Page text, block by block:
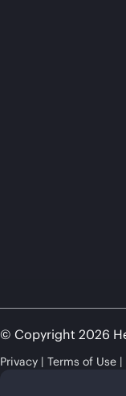
© Copyright 2026
Privacy Terms of Use